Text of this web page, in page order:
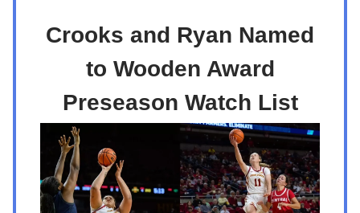
Crooks and Ryan Named
to Wooden Award
Preseason Watch List